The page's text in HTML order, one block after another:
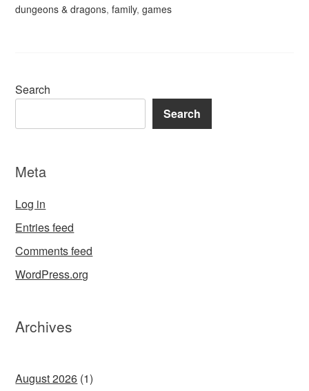
dungeons & dragons,family,games
Search
Search
Meta
Log in
Entries feed
Comments feed
WordPress.org
Archives
August 2026 (1)